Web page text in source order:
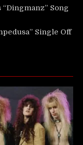
Song
Single Off